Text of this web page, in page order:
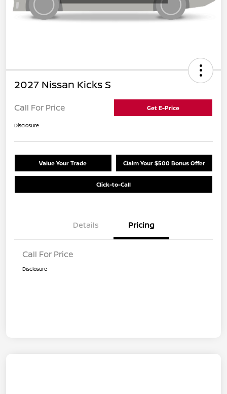
2027 Nissan Kicks S
Call For Price Get E-Price
Disclosure
Value Your Trade Claim Your $500 Bonus Offer
Click-to-Call
Details Pricing
Call For Price
Disclosure